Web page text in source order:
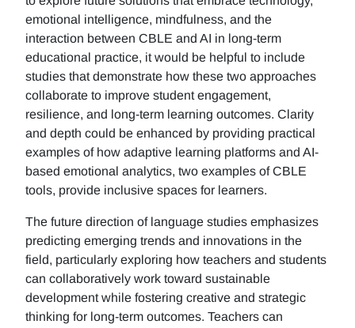
emotional intelligence, mindfulness, and the
interaction between CBLE and AI in long-term
educational practice, it would be helpful to include
studies that demonstrate how these two approaches
collaborate to improve student engagement,
resilience, and long-term learning outcomes. Clarity
and depth could be enhanced by providing practical
examples of how adaptive learning platforms and AI-
based emotional analytics, two examples of CBLE
tools, provide inclusive spaces for learners.
The future direction of language studies emphasizes
predicting emerging trends and innovations in the
field, particularly exploring how teachers and students
can collaboratively work toward sustainable
development while fostering creative and strategic
thinking for long-term outcomes. Teachers can